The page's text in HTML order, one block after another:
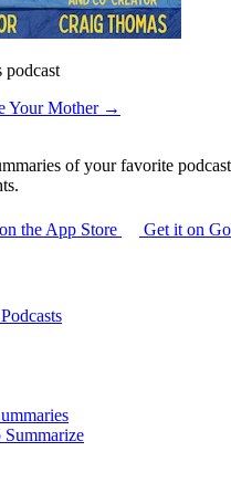
podcast
Your Mother →
of your favorite
the App Store Get it on